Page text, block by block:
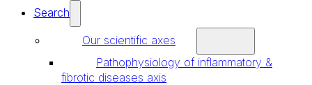
Search
Our scientific axes
Pathophysiology of inflammatory &
fibrotic diseases axis